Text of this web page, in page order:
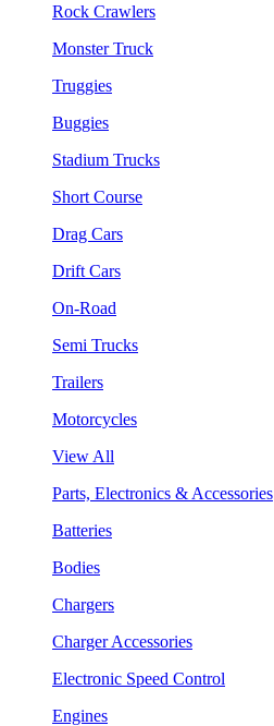
Rock Crawlers
Monster Truck
Truggies
Buggies
Stadium Trucks
Short Course
Drag Cars
Drift Cars
On-Road
Semi Trucks
Trailers
Motorcycles
View All
Parts, Electronics & Accessories
Batteries
Bodies
Chargers
Charger Accessories
Electronic Speed Control
Engines